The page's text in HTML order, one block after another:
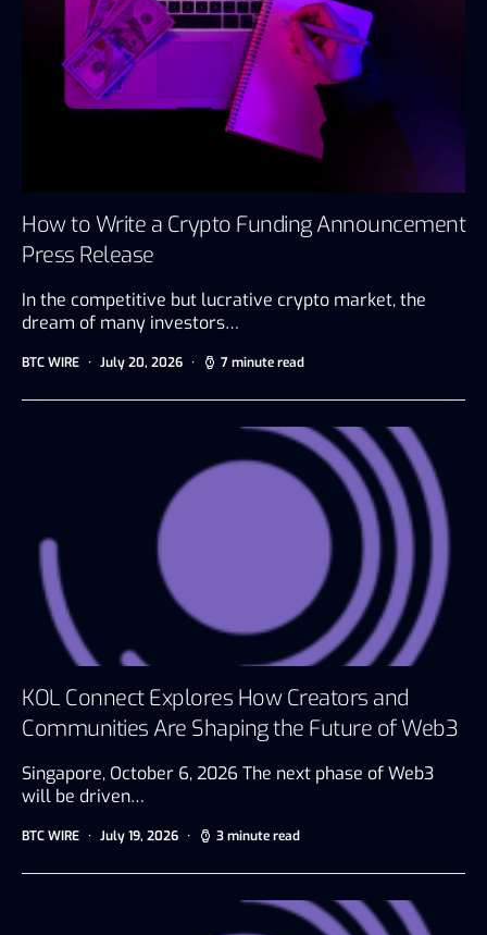
How to Write a Crypto Funding Announcement
Press Release
In the competitive but lucrative crypto market, the
dream of many investors…
BTC WIRE July 20, 2026 7 minute read
KOL Connect Explores How Creators and
Communities Are Shaping the Future of Web3
Singapore, October 6, 2026 The next phase of Web3
will be driven…
BTC WIRE July 19, 2026 3 minute read